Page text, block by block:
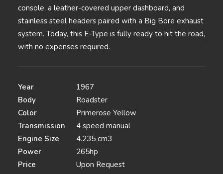
console, a leather-covered upper dashboard, and
stainless steel headers paired with a Big Bore exhaust
system. Today, this E-Type is fully ready to hit the road,
with no expenses required.
Year
1967
Body
Roadster
Color
Primerose Yellow
Transmission
4 speed manual
Engine Size
4.235 cm3
Power
265hp
Price
Upon Request